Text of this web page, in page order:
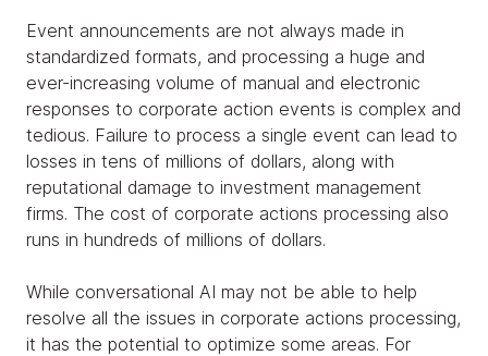
Event announcements are not always made in
standardized formats, and processing a huge and
ever-increasing volume of manual and electronic
responses to corporate action events is complex and
tedious. Failure to process a single event can lead to
losses in tens of millions of dollars, along with
reputational damage to investment management
firms. The cost of corporate actions processing also
runs in hundreds of millions of dollars.
While conversational AI may not be able to help
resolve all the issues in corporate actions processing,
it has the potential to optimize some areas. For